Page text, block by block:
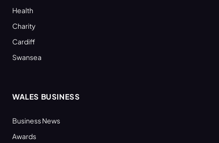
Health
Charity
Cardiff
Swansea
WALES BUSINESS
Business News
Awards